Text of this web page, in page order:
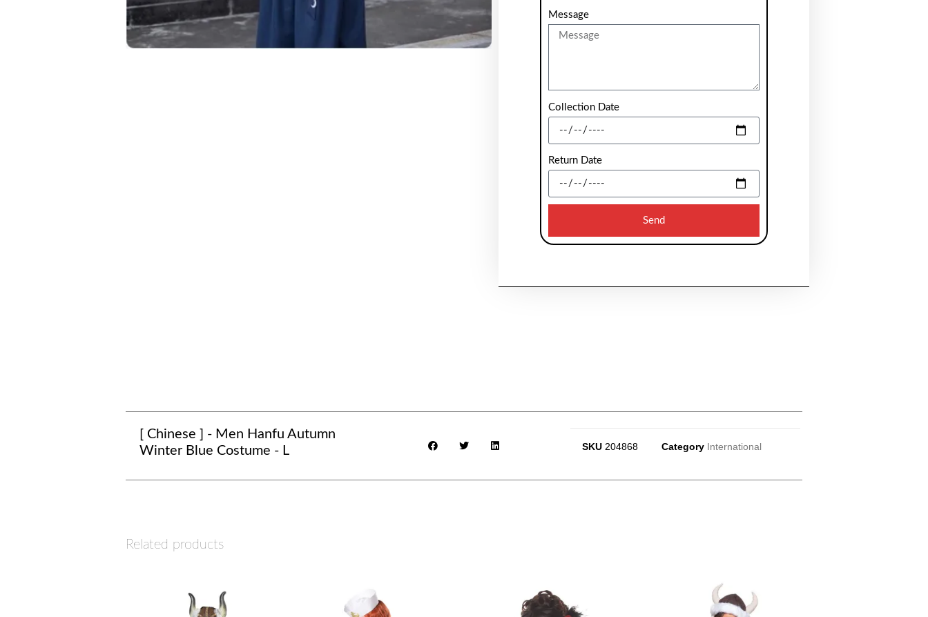
Message
Collection Date
Return Date
Send
[ Chinese ] - Men Hanfu Autumn
Winter Blue Costume - L
SKU 204868 Category International
Related products